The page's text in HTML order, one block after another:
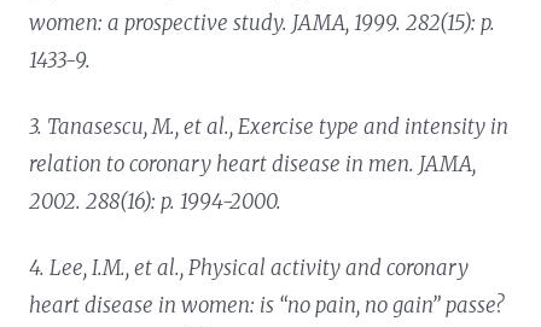
women: a prospective study. JAMA, 1999. 282(15): p.
1433-9.
3. Tanasescu, M., et al.,Exercise type and intensity in
relation to coronary heart disease in men. JAMA,
2002. 288(16): p. 1994-2000.
4. Lee, I.M., et al.,Physical activity and coronary
heart disease in women: is “no pain, no gain” passe?